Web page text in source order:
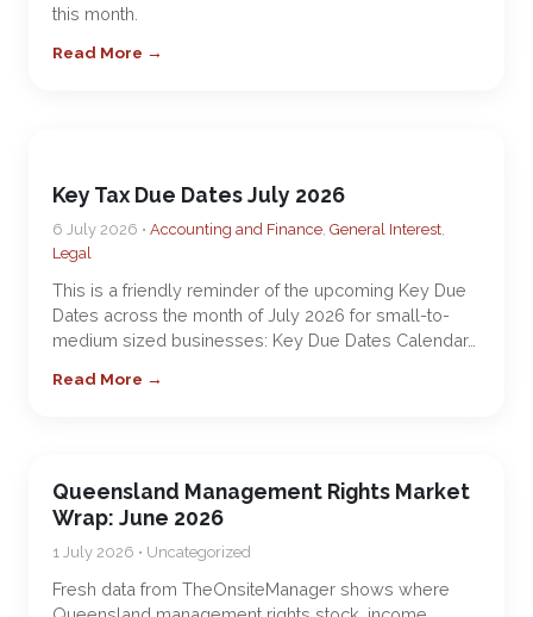
this month.
Read More →
Key Tax Due Dates July 2026
6 July 2026 • Accounting and Finance, General Interest,
Legal
This is a friendly reminder of the upcoming Key Due
Dates across the month of July 2026 for small-to-
medium sized businesses: Key Due Dates Calendar…
Read More →
Queensland Management Rights Market
Wrap: June 2026
1 July 2026 • Uncategorized
Fresh data from TheOnsiteManager shows where